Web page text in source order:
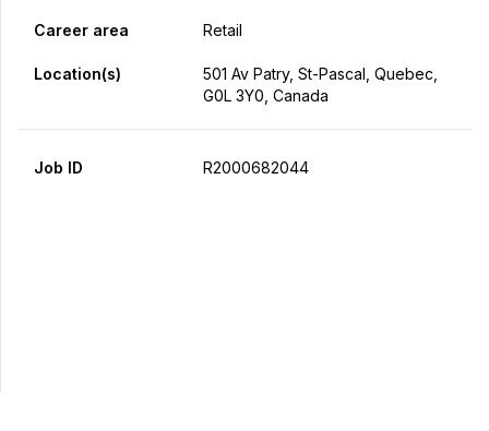
Career area Retail
Location(s)
501 Av Patry, St-Pascal, Quebec,
G0L 3Y0, Canada
Job ID R2000682044